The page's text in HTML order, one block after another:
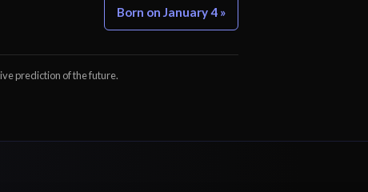
Born on January 4 »
prediction of the future.